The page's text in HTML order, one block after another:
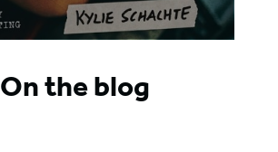
On the blog